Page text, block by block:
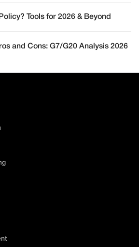
Tools for 2026 & Beyond
and Cons: G7/G20 Analysis 2026